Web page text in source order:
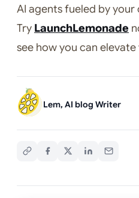
AI agents fueled by
Try LaunchLemonade
see how you can elevate
Lem, AI blog Writer